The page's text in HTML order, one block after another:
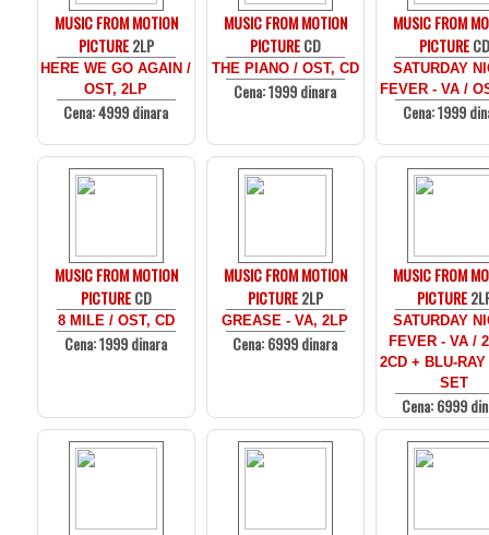
MUSIC FROM MOTION
PICTURE2LP
HERE WE GO AGAIN /
OST, 2LP
Cena: 4999 dinara
MUSIC FROM MOTION
PICTURECD
THE PIANO / OST, CD
Cena: 1999 dinara
MUSIC FROM
PICTURECD
SATURDAY
FEVER - VA /
Cena: 1999
MUSIC FROM MOTION
PICTURECD
8 MILE / OST, CD
Cena: 1999 dinara
MUSIC FROM MOTION
PICTURE2LP
GREASE - VA, 2LP
Cena: 6999 dinara
MUSIC FROM
PICTURE
SATURDAY
FEVER - VA /
2CD + BLU-
SET
Cena: 6999